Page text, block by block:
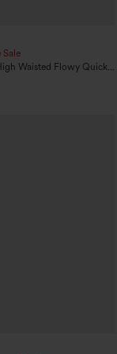
Sale
Waisted Flowy Quick